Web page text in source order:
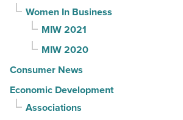
Women In Business
MIW 2021
MIW 2020
Consumer News
Economic Development
Associations